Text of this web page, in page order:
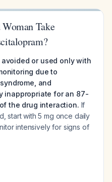
Take
or used only with
due to
and
inappropriate for an 87-
the drug interaction. If
start with 5 mg once daily
intensively for signs of